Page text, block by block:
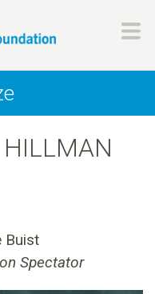
Buist
Spectator